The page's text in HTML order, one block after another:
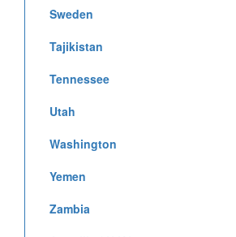
Sweden
Tajikistan
Tennessee
Utah
Washington
Yemen
Zambia